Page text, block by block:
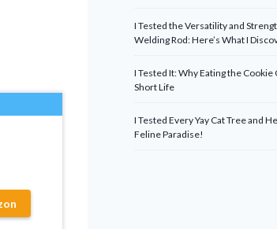
I Tested the Versatility and
Welding Rod: Here’s What I
I Tested It: Why Eating the Cookie
Short Life
I Tested Every Yay Cat Tree and
Feline Paradise!